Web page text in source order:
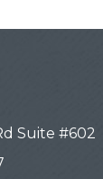
Suite #602